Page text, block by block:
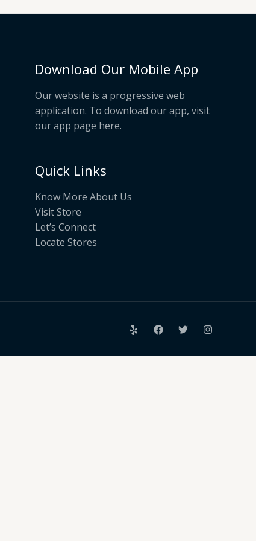
Download Our Mobile App
Our website is a progressive web
application. To download our app, visit
our app page here.
Quick Links
Know More About Us
Visit Store
Let’s Connect
Locate Stores